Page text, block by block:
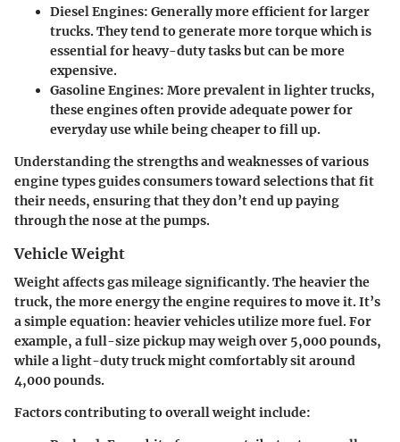
Diesel Engines: Generally more efficient for larger
trucks. They tend to generate more torque which is
essential for heavy-duty tasks but can be more
expensive.
Gasoline Engines: More prevalent in lighter trucks,
these engines often provide adequate power for
everyday use while being cheaper to fill up.
Understanding the strengths and weaknesses of various
engine types guides consumers toward selections that fit
their needs, ensuring that they don’t end up paying
through the nose at the pumps.
Vehicle Weight
Weight affects gas mileage significantly. The heavier the
truck, the more energy the engine requires to move it. It’s
a simple equation: heavier vehicles utilize more fuel. For
example, a full-size pickup may weigh over 5,000 pounds,
while a light-duty truck might comfortably sit around
4,000 pounds.
Factors contributing to overall weight include: